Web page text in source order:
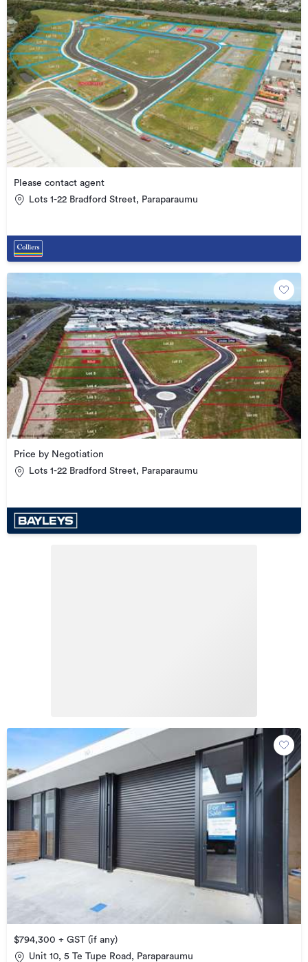
Please contact agent
Lots 1-22 Bradford Street, Paraparaumu
Price by Negotiation
Lots 1-22 Bradford Street, Paraparaumu
$794,300 + GST (if any)
Unit 10, 5 Te Tupe Road, Paraparaumu